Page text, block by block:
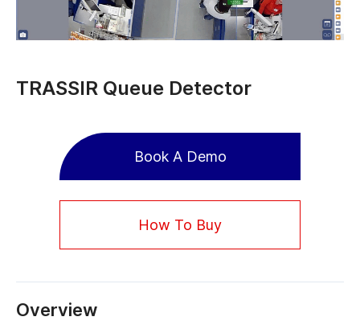
TRASSIR Queue Detector
Book A Demo
How To Buy
Overview